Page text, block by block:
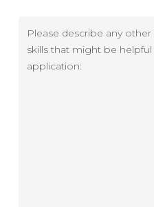
Years
Please
describe